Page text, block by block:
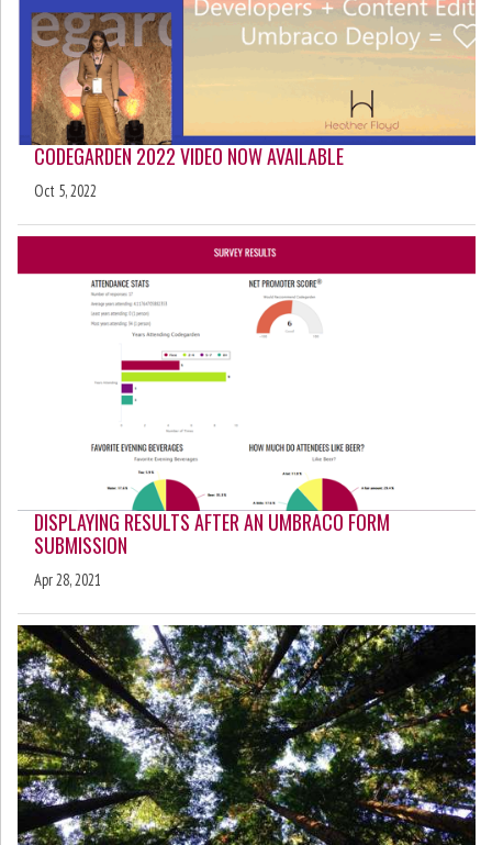
CODEGARDEN 2022 VIDEO NOW AVAILABLE
Oct 5, 2022
DISPLAYING RESULTS AFTER AN UMBRACO FORM
SUBMISSION
Apr 28, 2021